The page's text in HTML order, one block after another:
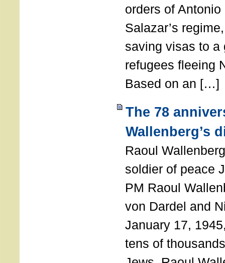
orders of
Salazar’s
saving visas to a
refugees fleeing
Based on an […]
The 78
Wallenberg’s
Raoul
soldier of peace
PM Raoul
von Dardel and
January 17,
tens of